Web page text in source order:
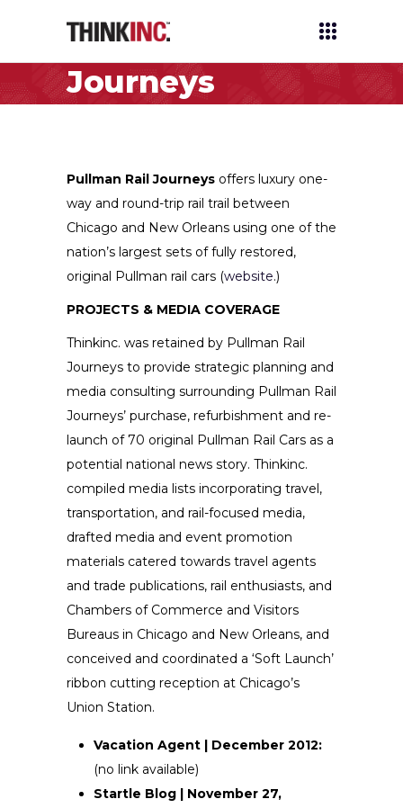
Pullman Rail
Journeys
Pullman Rail Journeys offers luxury one-
way and round-trip rail trail between
Chicago and New Orleans using one of the
nation’s largest sets of fully restored,
original Pullman rail cars (website.)
PROJECTS & MEDIA COVERAGE
Thinkinc. was retained by Pullman Rail
Journeys to provide strategic planning and
media consulting surrounding Pullman Rail
Journeys’ purchase, refurbishment and re-
launch of 70 original Pullman Rail Cars as a
potential national news story. Thinkinc.
compiled media lists incorporating travel,
transportation, and rail-focused media,
drafted media and event promotion
materials catered towards travel agents
and trade publications, rail enthusiasts, and
Chambers of Commerce and Visitors
Bureaus in Chicago and New Orleans, and
conceived and coordinated a ‘Soft Launch’
ribbon cutting reception at Chicago’s
Union Station.
Vacation Agent | December 2012:
(no link available)
Startle Blog | November 27,